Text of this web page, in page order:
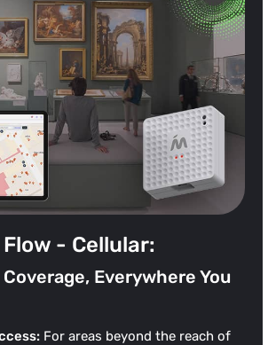
- Cellular:
Everywhere You
For areas beyond the reach of